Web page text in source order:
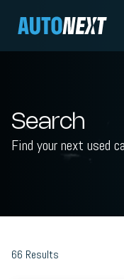
Search
Find your next used
66 Results